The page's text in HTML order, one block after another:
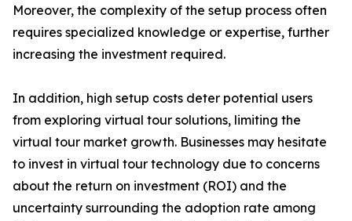
Moreover, the complexity of the setup process often
requires specialized knowledge or expertise, further
increasing the investment required.
In addition, high setup costs deter potential users
from exploring virtual tour solutions, limiting the
virtual tour market growth. Businesses may hesitate
to invest in virtual tour technology due to concerns
about the return on investment (ROI) and the
uncertainty surrounding the adoption rate among